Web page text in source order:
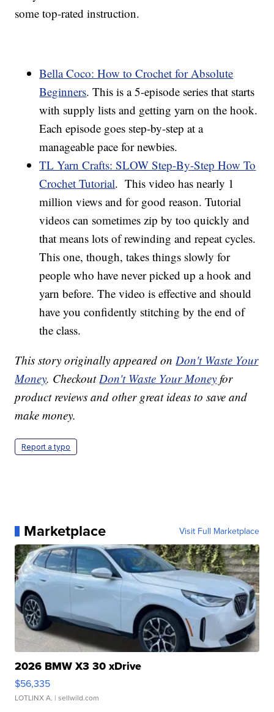
some top-rated instruction.
Bella Coco: How to Crochet for Absolute
Beginners. This is a 5-episode series that starts
with supply lists and getting yarn on the hook.
Each episode goes step-by-step at a
manageable pace for newbies.
TL Yarn Crafts: SLOW Step-By-Step How To
Crochet Tutorial. This video has nearly 1
million views and for good reason. Tutorial
videos can sometimes zip by too quickly and
that means lots of rewinding and repeat cycles.
This one, though, takes things slowly for
people who have never picked up a hook and
yarn before. The video is effective and should
have you confidently stitching by the end of
the class.
This story originally appeared onDon't Waste Your
Money. CheckoutDon't Waste Your Money for
product reviews and other great ideas to save and
make money.
Report a typo
Marketplace Visit Full Marketplace
2026 BMW X3 30 xDrive
$56,335
LOTLINX A. | sellwild.com